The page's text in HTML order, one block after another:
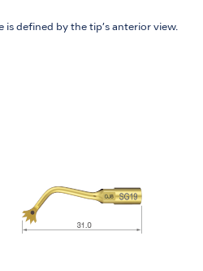
is defined by the tip’s anterior view.